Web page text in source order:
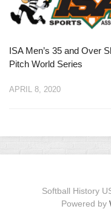
ISA Men’s 35 and Over
Pitch World Series
APRIL 8, 2020
Softball History
Powered by